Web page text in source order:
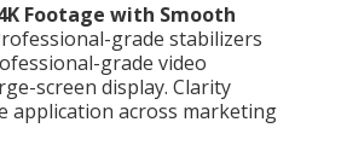
Footage with Smooth
grade stabilizers
grade video
screen display. Clarity
application across marketing